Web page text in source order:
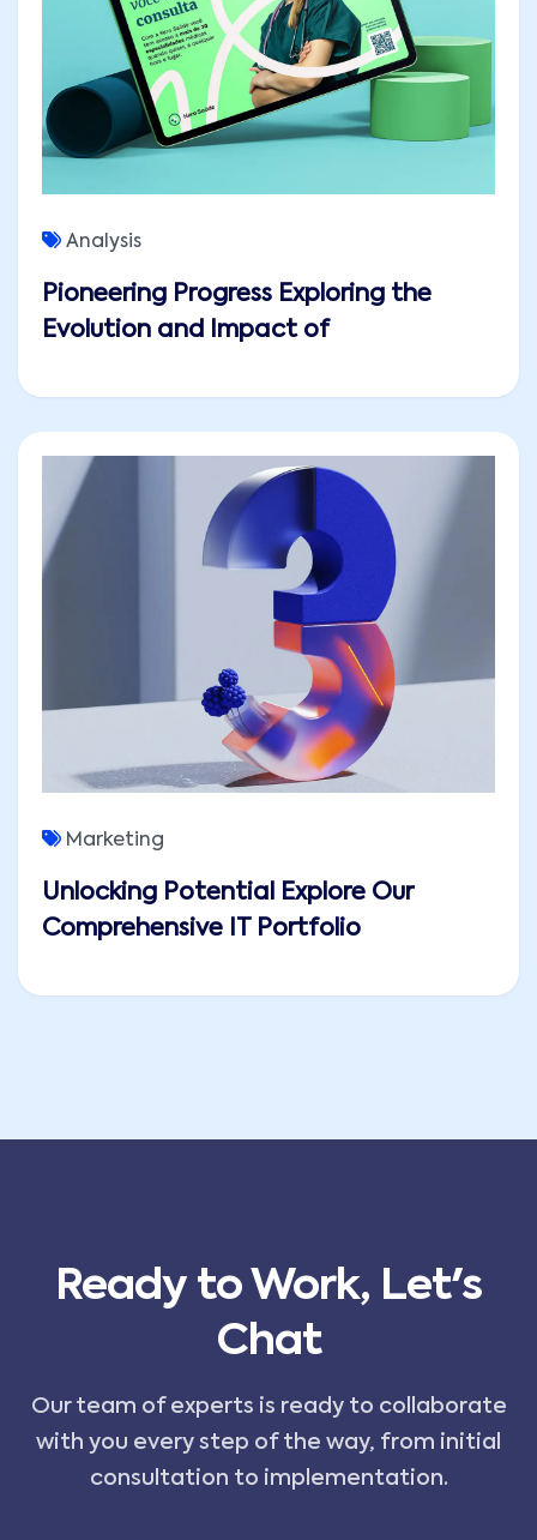
Pioneering Progress Exploring the
Evolution and Impact of
Analysis
Unlocking Potential Explore Our
Comprehensive IT Portfolio
Marketing
Ready to Work, Let's
Chat
Our team of experts is ready to collaborate
with you every step of the way, from initial
consultation to implementation.